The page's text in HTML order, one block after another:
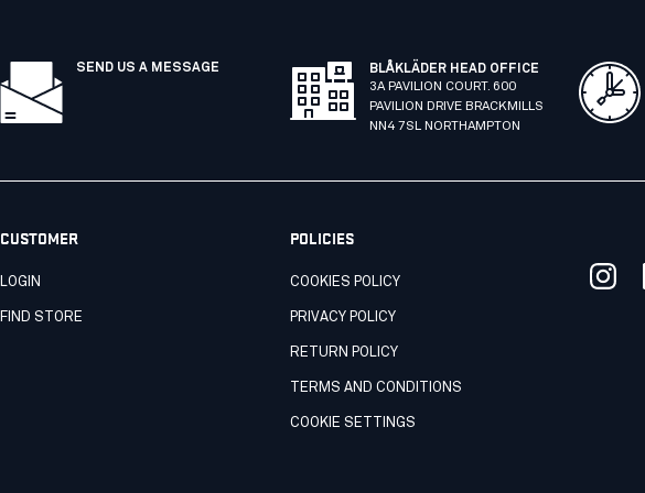
SEND US A MESSAGE
BLÅKLÄDER HEAD OFFICE
3A PAVILION COURT. 600
PAVILION DRIVE BRACKMILLS
NN4 7SL NORTHAMPTON
CUSTOMER
LOGIN
FIND STORE
POLICIES
COOKIES POLICY
PRIVACY POLICY
RETURN POLICY
TERMS AND CONDITIONS
COOKIE SETTINGS